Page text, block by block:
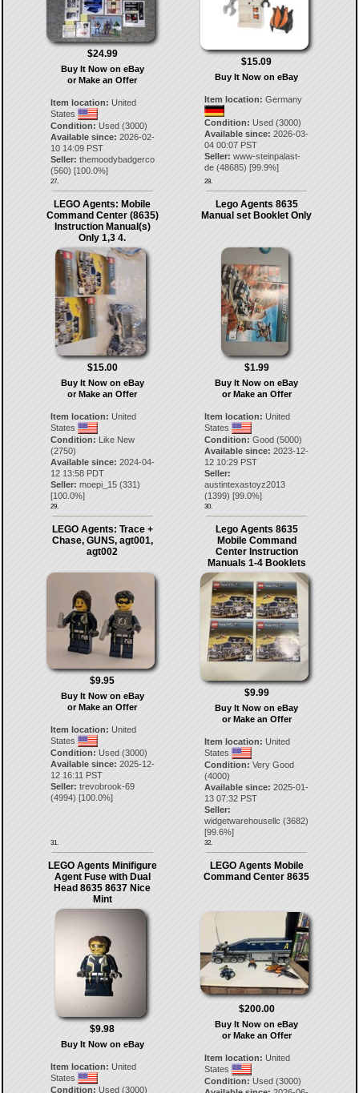
$24.99
Buy It Now on eBay
or Make an Offer
Item location: United
States
Condition: Used (3000)
Available since: 2026-02-
10 14:09 PST
Seller: themoodybadgerco
(560) [100.0%]
27.
$15.09
Buy It Now on eBay
Item location: Germany
Condition: Used (3000)
Available since: 2026-03-
04 00:07 PST
Seller: www-steinpalast-
de (48685) [99.9%]
28.
LEGO Agents: Mobile
Command Center (8635)
Instruction Manual(s)
Only 1,3 4.
$15.00
Buy It Now on eBay
or Make an Offer
Item location: United
States
Condition: Like New
(2750)
Available since: 2024-04-
12 13:58 PDT
Seller: moepi_15(331 )
[100.0%]
29.
Lego Agents 8635
Manual set Booklet Only
$1.99
Buy It Now on eBay
or Make an Offer
Item location: United
States
Condition: Good (5000)
Available since: 2023-12-
12 10:29 PST
Seller:
austintexastoyz2013
(1399) [99.0%]
30.
LEGO Agents: Trace +
Chase, GUNS, agt001,
agt002
$9.95
Buy It Now on eBay
or Make an Offer
Item location: United
States
Condition: Used (3000)
Available since: 2025-12-
12 16:11 PST
Seller: trevobrook-69
(4994) [100.0%]
31.
Lego Agents 8635
Mobile Command
Center Instruction
Manuals 1-4 Booklets
$9.99
Buy It Now on eBay
or Make an Offer
Item location: United
States
Condition: Very Good
(4000)
Available since: 2025-01-
13 07:32 PST
Seller:
widgetwarehousellc (3682)
[99.6%]
32.
LEGO Agents Minifigure
Agent Fuse with Dual
Head 8635 8637 Nice
Mint
$9.98
Buy It Now on eBay
Item location: United
States
Condition: Used (3000)
LEGO Agents Mobile
Command Center 8635
$200.00
Buy It Now on eBay
or Make an Offer
Item location: United
States
Condition: Used (3000)